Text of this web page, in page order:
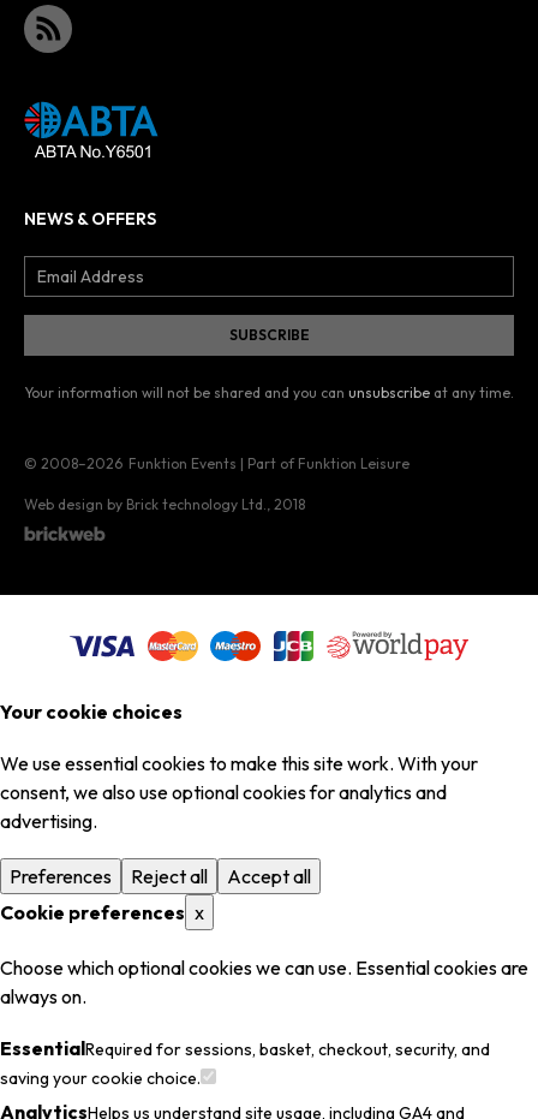
NEWS & OFFERS
Your information will not be shared and you can unsubscribe at any time.
© 2008–2026 Funktion Events | Part of Funktion Leisure
Web design by Brick technology Ltd. , 2018
Your cookie choices
We use essential cookies to make this site work. With your
consent, we also use optional cookies for analytics and
advertising.
Preferences Reject all
Accept all
Cookie preferences x
Choose which optional cookies we can use. Essential cookies are
always on.
EssentialRequired for sessions, basket, checkout, security, and
saving your cookie choice.
AnalyticsHelps us understand site usage, including GA4 and